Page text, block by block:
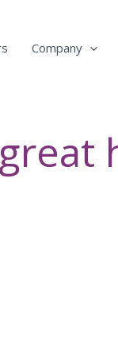
Company